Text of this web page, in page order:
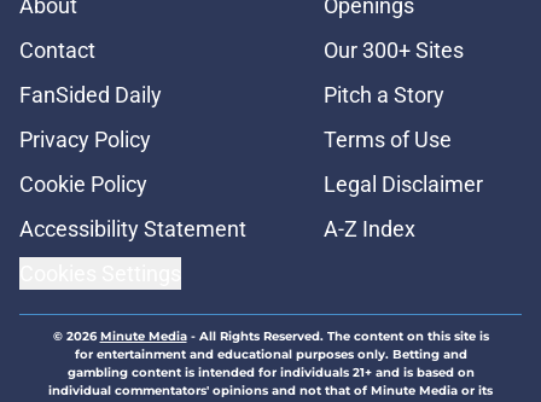
About
Openings
Contact
Our 300+ Sites
FanSided Daily
Pitch a Story
Privacy Policy
Terms of Use
Cookie Policy
Legal Disclaimer
Accessibility Statement
A-Z Index
© 2026Minute Media- All Rights Reserved. The content on this site is
for entertainment and educational purposes only. Betting and
gambling content is intended for individuals 21+ and is based on
individual commentators' opinions and not that of Minute Media or its